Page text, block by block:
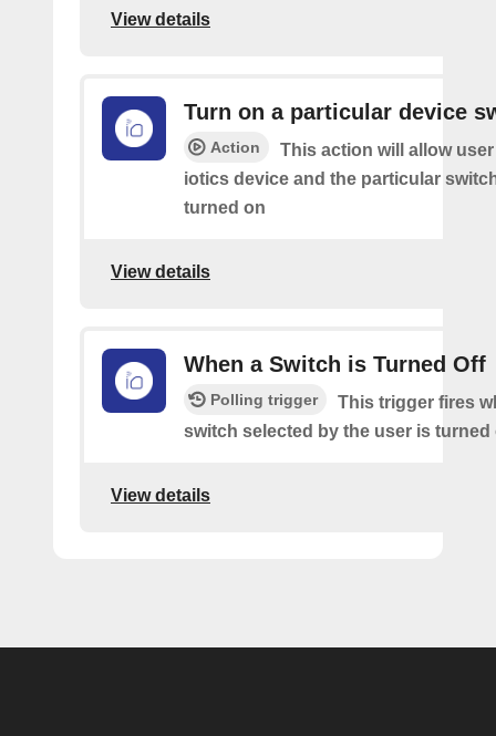
View details
Turn on a particular device
Action
This action will allow
iotics device and the particular
turned on
View details
When a Switch is Turned Off
Polling trigger
This trigger fires
switch selected by the user is turned
View details